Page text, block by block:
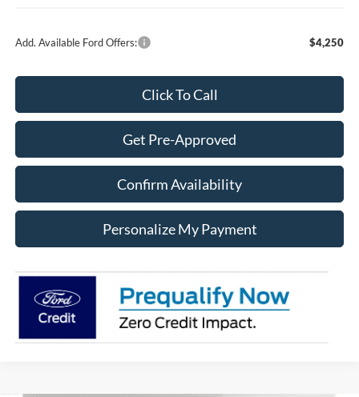
Add. Available Ford Offers: $4,250
Click To Call
Get Pre-Approved
Confirm Availability
Personalize My Payment